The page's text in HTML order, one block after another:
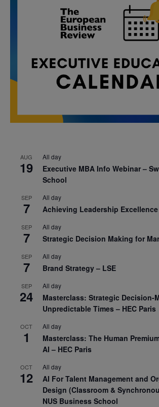
AUG
19
All day
Executive MBA Info Webinar –
School
SEP
7
All day
Achieving Leadership Excellence
SEP
7
All day
Strategic Decision Making for
SEP
7
All day
Brand Strategy – LSE
SEP
24
All day
Masterclass: Strategic Decision-
Unpredictable Times – HEC Paris
OCT
1
All day
Masterclass: The Human
AI – HEC Paris
OCT
12
All day
AI For Talent Management and
Design (Classroom &
NUS Business School